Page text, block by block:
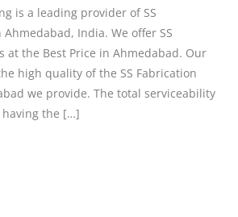
is a leading provider of SS
India. We offer SS
at the Best Price in Ahmedabad. Our
high quality of the SS Fabrication
we provide. The total serviceability
having the […]